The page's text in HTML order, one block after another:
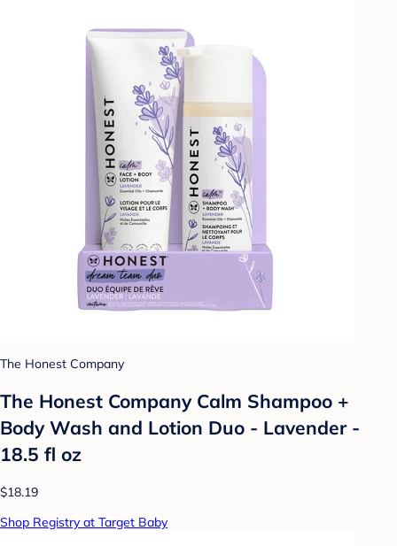
The Honest Company
The Honest Company Calm Shampoo +
Body Wash and Lotion Duo - Lavender -
18.5 fl oz
$18.19
Shop Registry at Target Baby